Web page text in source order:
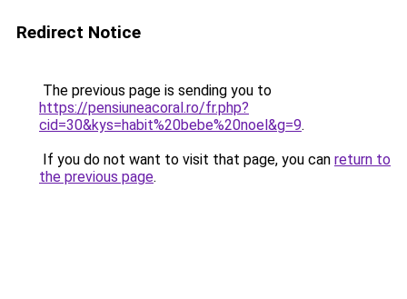
Redirect Notice
The previous page is sending you to
https://pensiuneacoral.ro/fr.php?
cid=30&kys=habit%20bebe%20noel&g=9.
If you do not want to visit that page, you can return to
the previous page.